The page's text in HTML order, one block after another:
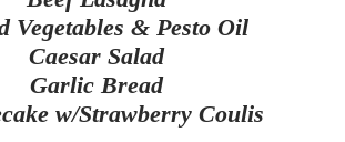
Vegetables & Pesto Oil
Caesar Salad
Garlic Bread
w/Strawberry Coulis